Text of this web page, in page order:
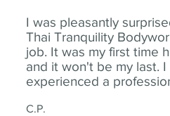
I was pleasantly
Thai Tranquility
job. It was my first time
and it won't be my last.
experienced a
C.P.